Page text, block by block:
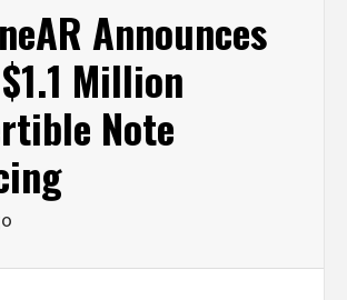
Announces
Million
Note